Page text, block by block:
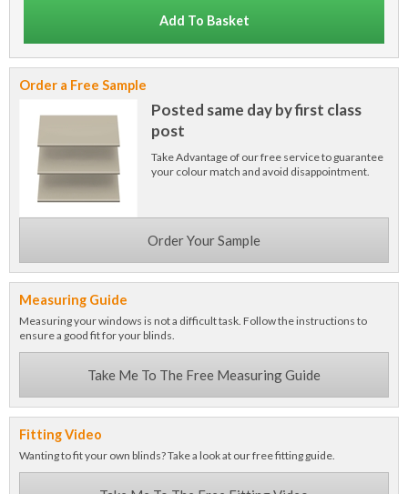
Add To Basket
Order a Free Sample
Posted same day by first class
post
Take Advantage of our free service to guarantee
your colour match and avoid disappointment.
Order Your Sample
Measuring Guide
Measuring your windows is not a difficult task. Follow the instructions to
ensure a good fit for your blinds.
Take Me To The Free Measuring Guide
Fitting Video
Wanting to fit your own blinds? Take a look at our free fitting guide.